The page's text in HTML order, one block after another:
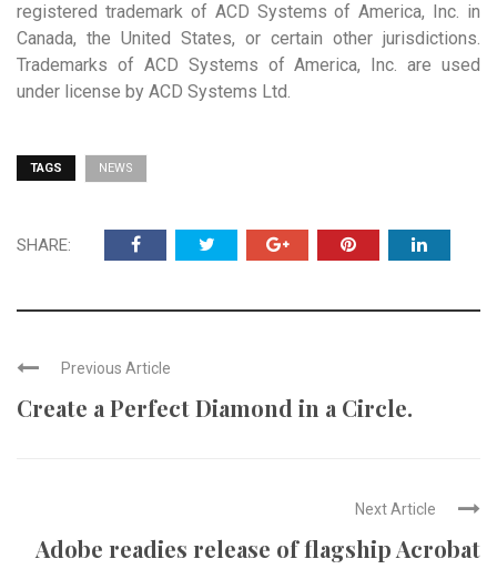
registered trademark of ACD Systems of America, Inc. in
Canada, the United States, or certain other jurisdictions.
Trademarks of ACD Systems of America, Inc. are used
under license by ACD Systems Ltd.
TAGS NEWS
SHARE:
Previous Article
Create a Perfect Diamond in a Circle.
Next Article
Adobe readies release of flagship Acrobat